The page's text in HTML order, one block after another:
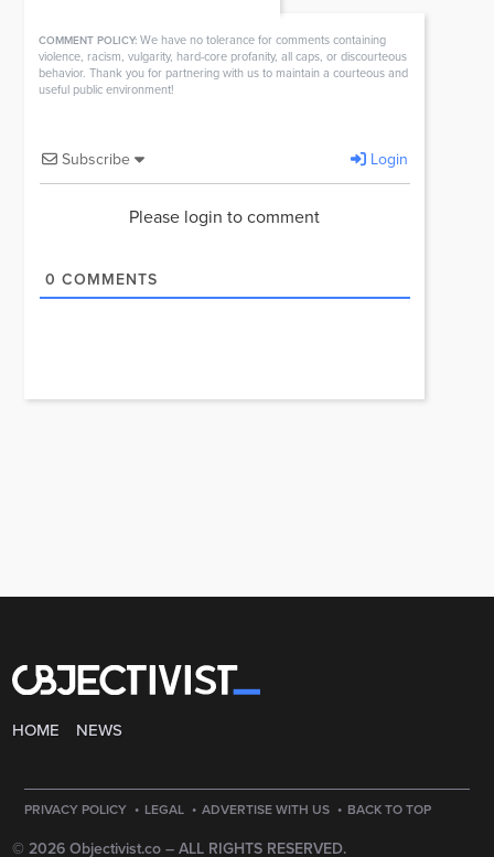
COMMENT POLICY: We have no tolerance for comments containing
violence, racism, vulgarity, hard-core profanity, all caps, or discourteous
behavior. Thank you for partnering with us to maintain a courteous and
useful public environment!
Subscribe Login
Please login to comment
0 COMMENTS
HOME NEWS
PRIVACY POLICY · LEGAL · ADVERTISE WITH US · BACK TO TOP
© 2026 Objectivist.co – ALL RIGHTS RESERVED.